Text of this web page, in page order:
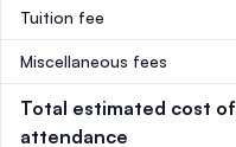
Tuition fee
Miscellaneous fees
Total estimated cost of
attendance